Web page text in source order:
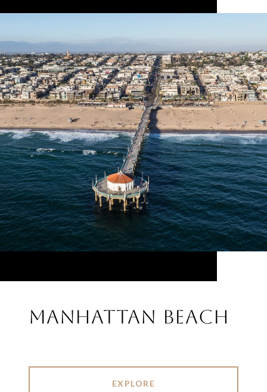
MANHATTAN BEACH
EXPLORE